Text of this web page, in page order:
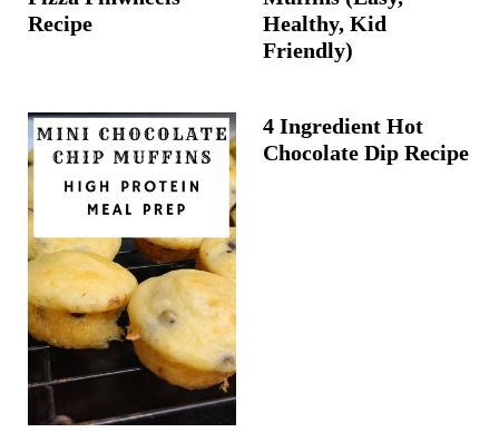
Recipe
Healthy, Kid
Friendly)
4 Ingredient Hot
Chocolate Dip Recipe